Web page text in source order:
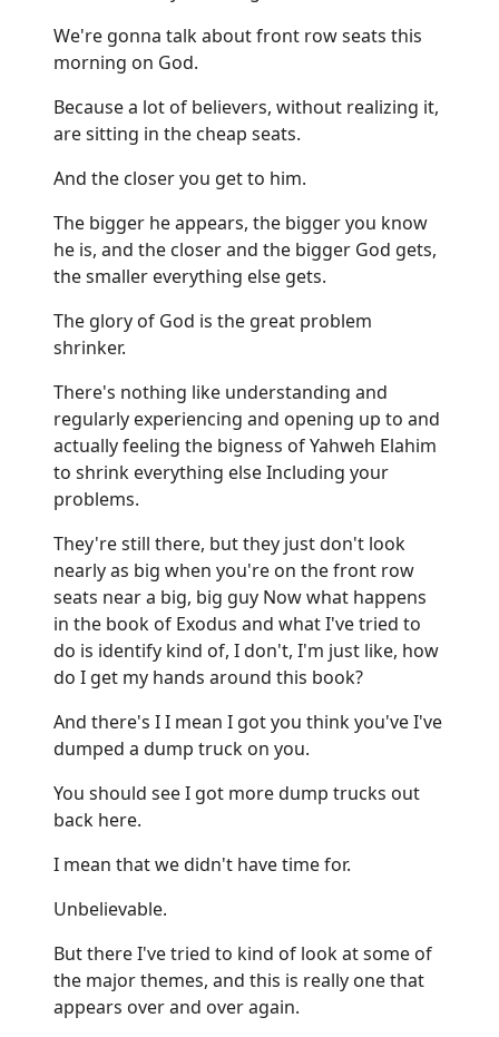
We're gonna talk about front row seats this
morning on God.
Because a lot of believers, without realizing it,
are sitting in the cheap seats.
And the closer you get to him.
The bigger he appears, the bigger you know
he is, and the closer and the bigger God gets,
the smaller everything else gets.
The glory of God is the great problem
shrinker.
There's nothing like understanding and
regularly experiencing and opening up to and
actually feeling the bigness of Yahweh Elahim
to shrink everything else Including your
problems.
They're still there, but they just don't look
nearly as big when you're on the front row
seats near a big, big guy Now what happens
in the book of Exodus and what I've tried to
do is identify kind of, I don't, I'm just like, how
do I get my hands around this book?
And there's I I mean I got you think you've I've
dumped a dump truck on you.
You should see I got more dump trucks out
back here.
I mean that we didn't have time for.
Unbelievable.
But there I've tried to kind of look at some of
the major themes, and this is really one that
appears over and over again.